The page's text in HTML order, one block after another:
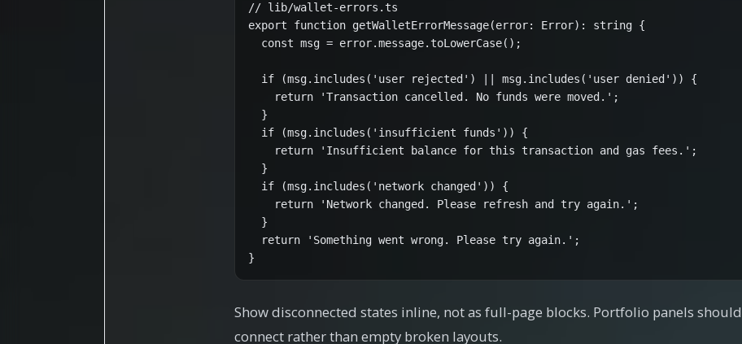
// lib/wallet-errors.ts
export function getWalletErrorMessage(error: Error): string {
  const msg = error.message.toLowerCase();
  if (msg.includes('user rejected') || msg.includes('user denied')) {
    return 'Transaction cancelled. No funds were moved.';
  }
  if (msg.includes('insufficient funds')) {
    return 'Insufficient balance for this transaction and gas fees.';
  }
  if (msg.includes('network changed')) {
    return 'Network changed. Please refresh and try again.';
  }
  return 'Something went wrong. Please try again.';
}
Show disconnected states inline, not as full-page blocks. Portfolio panels
connect rather than empty broken layouts.